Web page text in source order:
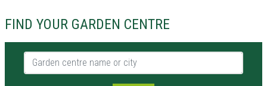
FIND YOUR GARDEN CENTRE
Garden centre name or city